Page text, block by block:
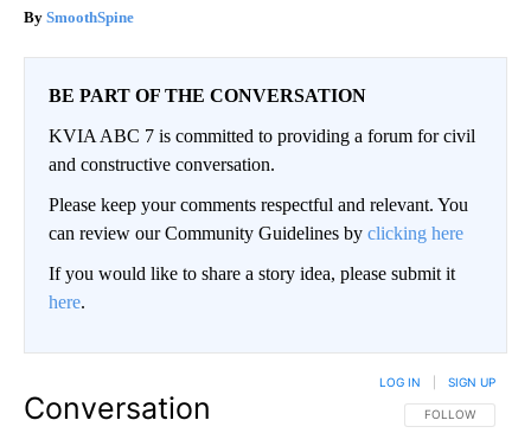
SmoothSpine
BE PART OF THE CONVERSATION
KVIA ABC 7 is committed to providing a forum for civil
and constructive conversation.
Please keep your comments respectful and relevant. You
can review our Community Guidelines by clicking here
If you would like to share a story idea, please submit it
here.
Conversation FOLLOW THIS
FOLLOW
LOG IN SIGN UP